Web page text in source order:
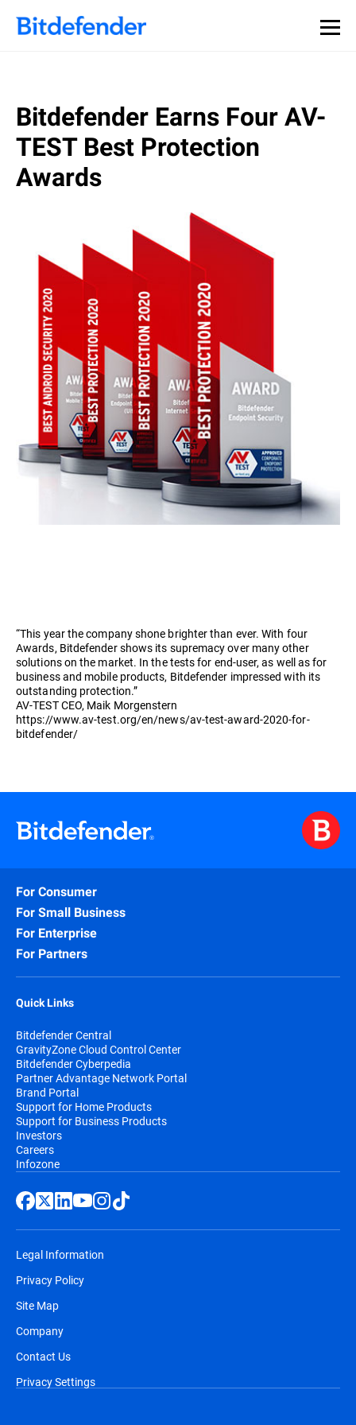
Bitdefender Earns Four AV-
TEST Best Protection
Awards
“This year the company shone brighter than ever. With four
Awards, Bitdefender shows its supremacy over many other
solutions on the market. In the tests for end-user, as well as for
business and mobile products, Bitdefender impressed with its
outstanding protection.”
AV-TEST CEO, Maik Morgenstern
https://www.av-test.org/en/news/av-test-award-2020-for-
bitdefender/
For Consumer
For Small Business
For Enterprise
For Partners
Quick Links
Bitdefender Central
GravityZone Cloud Control Center
Bitdefender Cyberpedia
Partner Advantage Network Portal
Brand Portal
Support for Home Products
Support for Business Products
Investors
Careers
Infozone
Legal Information
Privacy Policy
Site Map
Company
Contact Us
Privacy Settings